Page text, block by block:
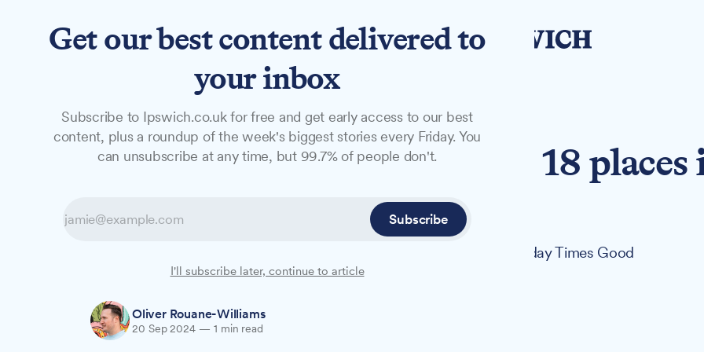
NewsFeaturesStudio
NEWS
University of Suffolk drops 18 places
national rankings
The University of Suffolk has fallen 18 places in The Times and The Sunday Times Good
University Guide 2025, ranking 124th out of 131 UK universities.
Oliver Rouane-Williams
20 Sep 2024 — 1 min read
Get our best content delivered to
your inbox
Subscribe to Ipswich.co.uk for free and get early access to our best
content, plus a roundup of the week's biggest stories every Friday. You
can unsubscribe at any time, but 99.7% of people don't.
Subscribe
I'll subscribe later, continue to article